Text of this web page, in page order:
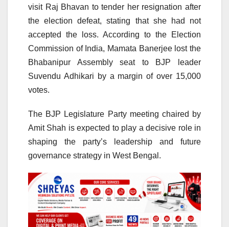
visit Raj Bhavan to tender her resignation after
the election defeat, stating that she had not
accepted the loss. According to the Election
Commission of India, Mamata Banerjee lost the
Bhabanipur Assembly seat to BJP leader
Suvendu Adhikari by a margin of over 15,000
votes.
The BJP Legislature Party meeting chaired by
Amit Shah is expected to play a decisive role in
shaping the party’s leadership and future
governance strategy in West Bengal.